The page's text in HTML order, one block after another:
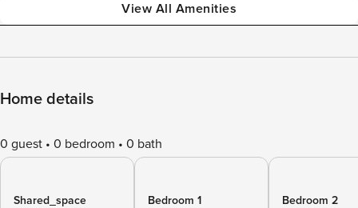
View All Amenities
Home details
0 guest 0 bedroom 0 bath
Shared_space
Bedroom 1
Bedroom 2